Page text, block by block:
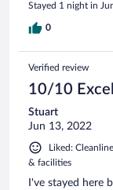
Stayed 1 night in
0
Verified review
10/10
Stuart
Jun 13, 2022
Liked:
& facilities
I've stayed here